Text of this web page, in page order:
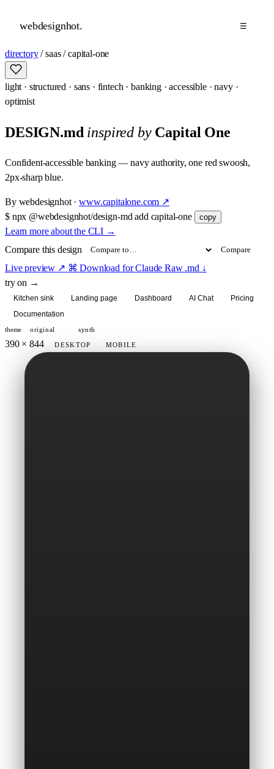
webdesignhot. ☰
directory / saas / capital-one
light · structured · sans · fintech · banking · accessible · navy ·
optimist
DESIGN.md inspired byCapital One
Confident-accessible banking — navy authority, one red swoosh,
2px-sharp blue.
By webdesignhot·www.capitalone.com ↗
$ npx @webdesignhot/design-md add capital-one copy
Learn more about the CLI →
Compare this design
Compare
Live preview ↗ ⌘ Download for ClaudeRaw .md ↓
try on →
Kitchen sink Landing page Dashboard AI Chat
Pricing
Documentation
theme original synth
390 × 844 DESKTOP MOBILE